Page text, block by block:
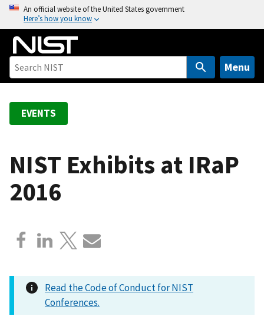
o
An official website of the United States government
Here’s how you know
Menu
EVENTS
NIST Exhibits at IRaP
2016
Read the Code of Conduct for NIST
Conferences.